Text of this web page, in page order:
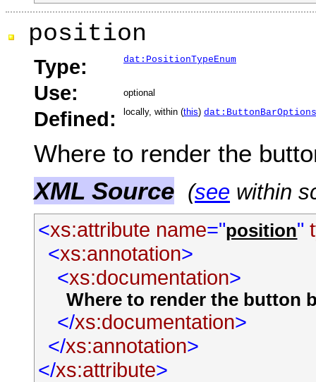
position
Type: dat:PositionTypeEnum
Use: optional
Defined: locally, within (this) dat:ButtonBarOptions
Where to render the
XML Source (see within
<xs:attribute name="position"
<xs:annotation>
<xs:documentation>
Where to render the button
</xs:documentation>
</xs:annotation>
</xs:attribute>